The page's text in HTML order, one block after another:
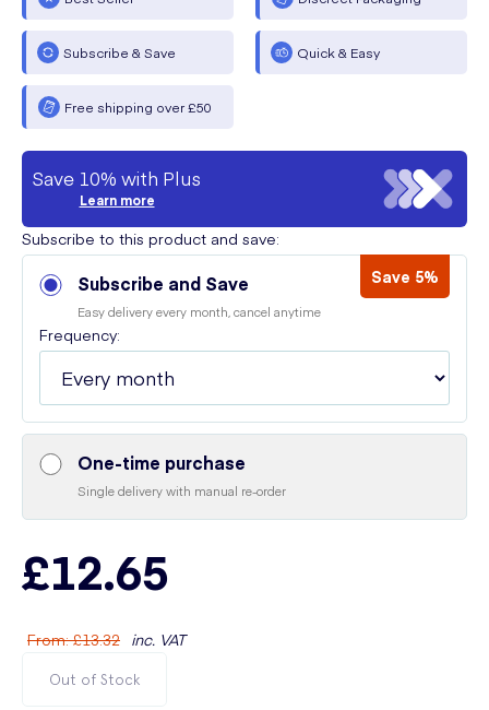
Subscribe & Save Quick & Easy
Free shipping over £50
Save 10% with Plus
Learn more
Subscribe to this product and save:
Subscribe and Save Save 5%
Easy delivery every month, cancel anytime
Frequency:
One-time purchase
Single delivery with manual re-order
£12.65
From:£13.32 inc. VAT
Out of Stock